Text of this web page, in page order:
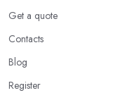
Get a quote
Contacts
Blog
Register